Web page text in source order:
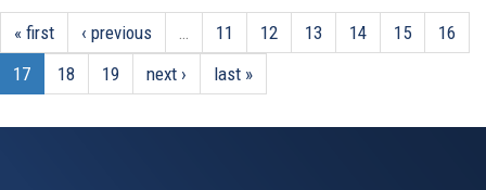
« first ‹ previous … 11 12 13 14 15
16
17
18 19 next › last »